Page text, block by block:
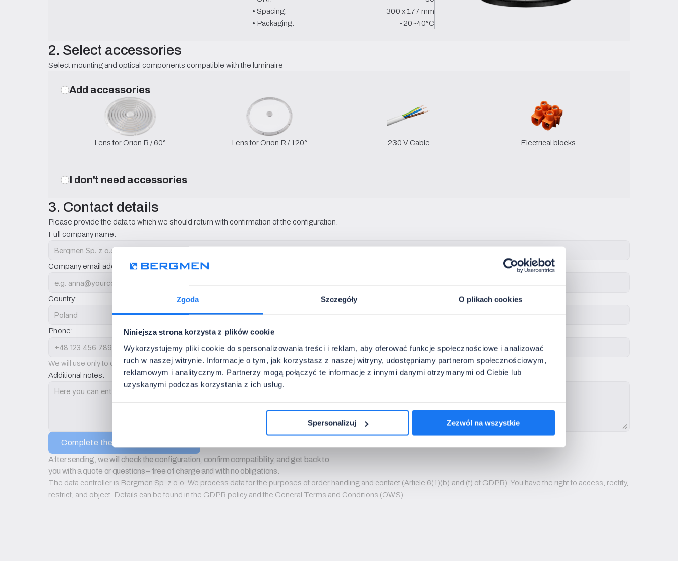
Zgoda Szczegóły O plikach cookies
Niniejsza strona korzysta z plików cookie
Wykorzystujemy pliki cookie do spersonalizowania treści i reklam, aby oferować funkcje społecznościowe i analizować
ruch w naszej witrynie. Informacje o tym, jak korzystasz z naszej witryny, udostępniamy partnerom społecznościowym,
reklamowym i analitycznym. Partnerzy mogą połączyć te informacje z innymi danymi otrzymanymi od Ciebie lub
uzyskanymi podczas korzystania z ich usług.
Spersonalizuj Zezwól na wszystkie
• Spacing:
300 x 177 mm
• Packaging:
-20~40°C
2. Select accessories
Select mounting and optical components compatible with the luminaire
Add accessories
Lens for Orion R / 60° Lens for Orion R / 120° 230 V Cable Electrical blocks
I don't need accessories
3. Contact details
Please provide the data to which we should return with confirmation of the configuration.
Full company name:
Company email address:
Country:
Phone:
We will use only to contact you regarding configuration sets. We do not send advertisements or newsletters.
Additional notes:
Complete the setup configuration
After sending, we will check the configuration, confirm compatibility, and get back to
you with a quote or questions – free of charge and with no obligations.
The data controller is Bergmen Sp. z o.o. We process data for the purposes of order handling and contact (Article 6(1)(b) and (f) of GDPR). You have the right to access, rectify,
restrict, and object. Details can be found in the GDPR policy and the General Terms and Conditions (OWS).